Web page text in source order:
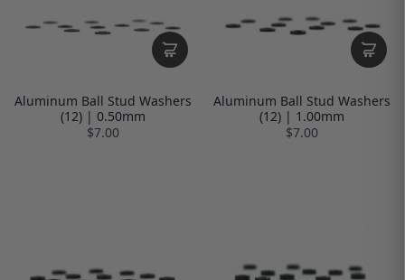
Aluminum Ball Stud Washers
(12) | 0.50mm
$7.00
Aluminum Ball Stud Washers
(12) | 1.00mm
$7.00